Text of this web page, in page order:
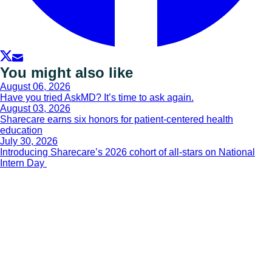
You might also like
August 06, 2026
Have you tried AskMD? It’s time to ask again.
August 03, 2026
Sharecare earns six honors for patient-centered health
education
July 30, 2026
Introducing Sharecare’s 2026 cohort of all-stars on National
Intern Day